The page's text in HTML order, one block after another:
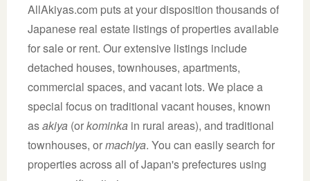
AllAkiyas.com puts at your disposition thousands of
Japanese real estate listings of properties available
for sale or rent. Our extensive listings include
detached houses, townhouses, apartments,
commercial spaces, and vacant lots. We place a
special focus on traditional vacant houses, known
asakiya (orkominka in rural areas), and traditional
townhouses, ormachiya. You can easily search for
properties across all of Japan's prefectures using